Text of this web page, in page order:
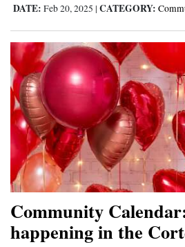
DATE: Feb 20, 2025 | CATEGORY:
Community
happening in the